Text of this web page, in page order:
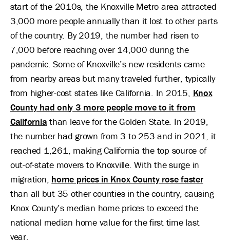
start of the 2010s, the Knoxville Metro area attracted
3,000 more people annually than it lost to other parts
of the country. By 2019, the number had risen to
7,000 before reaching over 14,000 during the
pandemic. Some of Knoxville’s new residents came
from nearby areas but many traveled further, typically
from higher-cost states like California. In 2015, Knox
County had only 3 more people move to it from
California than leave for the Golden State. In 2019,
the number had grown from 3 to 253 and in 2021, it
reached 1,261, making California the top source of
out-of-state movers to Knoxville. With the surge in
migration, home prices in Knox County rose faster
than all but 35 other counties in the country, causing
Knox County’s median home prices to exceed the
national median home value for the first time last
year.